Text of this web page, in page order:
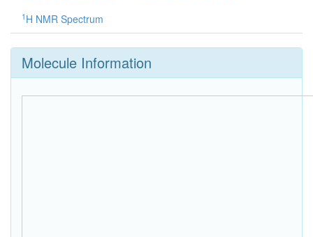
1 H NMR Spectrum
Molecule Information